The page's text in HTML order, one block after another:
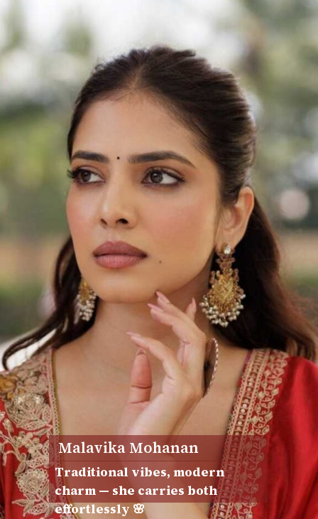
Malavika Mohanan
Traditional vibes, modern
charm — she carries both
effortlessly 🌸